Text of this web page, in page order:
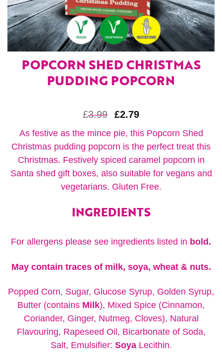
POPCORN SHED CHRISTMAS
PUDDING POPCORN
£3.99 £2.79
As festive as the mince pie, this Popcorn Shed
Christmas pudding popcorn is the perfect treat this
Christmas. Festively spiced caramel popcorn in
Santa shed gift boxes, also suitable for vegans and
vegetarians. Gluten Free.
INGREDIENTS
For allergens please see ingredients listed in bold.
May contain traces of milk, soya, wheat & nuts.
Popped Corn, Sugar, Glucose Syrup, Golden Syrup,
Butter (contains Milk), Mixed Spice (Cinnamon,
Coriander, Ginger, Nutmeg, Cloves), Natural
Flavouring, Rapeseed Oil, Bicarbonate of Soda,
Salt, Emulsifier: SoyaLecithin.